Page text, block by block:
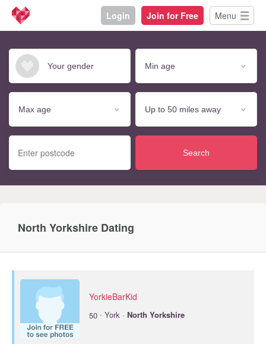
Login Join for Free Menu
Search
North Yorkshire Dating
YorkieBarKid
50 · York · North Yorkshire